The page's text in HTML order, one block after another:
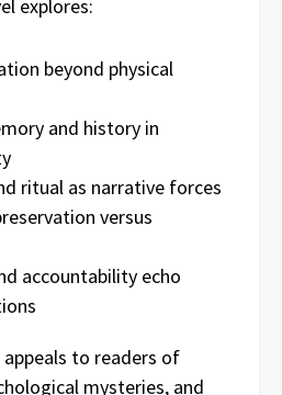
explores:
beyond physical
and history in
ritual as narrative forces
versus
accountability echo
appeals to readers of
mysteries, and